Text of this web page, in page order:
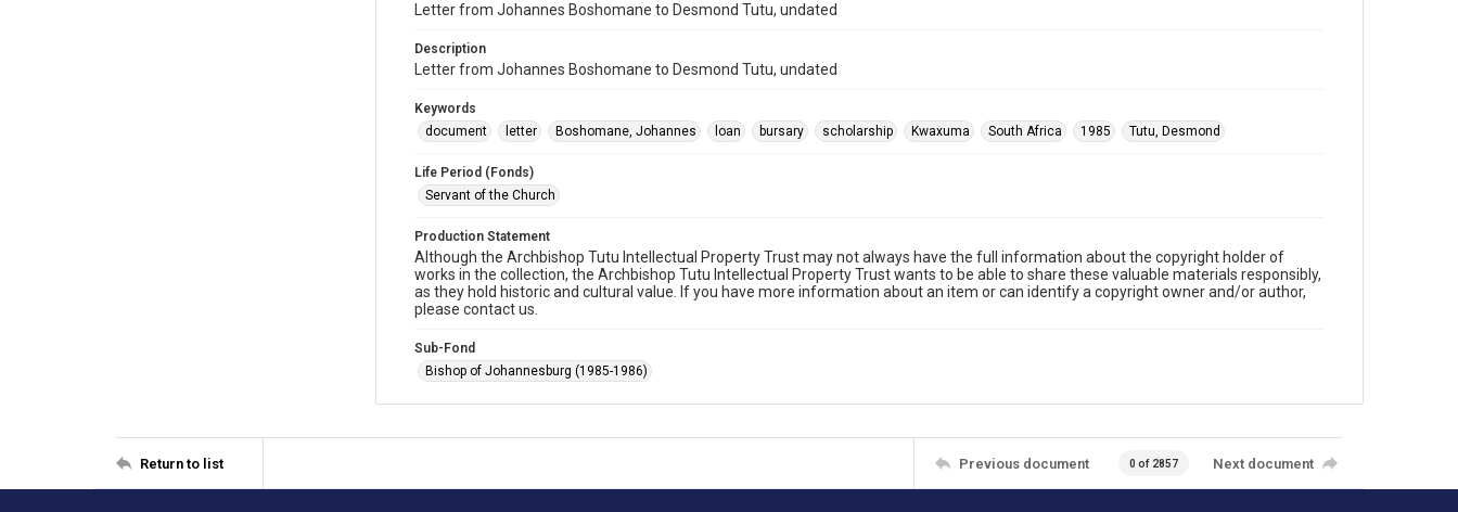
Letter from Johannes Boshomane to Desmond Tutu, undated
Description
Letter from Johannes Boshomane to Desmond Tutu, undated
Keywords
document
letter Boshomane, Johannes loan bursary scholarship Kwaxuma South Africa 1985 Tutu, Desmond
Life Period (Fonds)
Servant of the Church
Production Statement
Although the Archbishop Tutu Intellectual Property Trust may not always have the full information about the copyright holder of
works in the collection, the Archbishop Tutu Intellectual Property Trust wants to be able to share these valuable materials responsibly,
as they hold historic and cultural value. If you have more information about an item or can identify a copyright owner and/or author,
please contact us.
Sub-Fond
Bishop of Johannesburg (1985-1986)
Return to list Previous document 0 of 2857 Next document